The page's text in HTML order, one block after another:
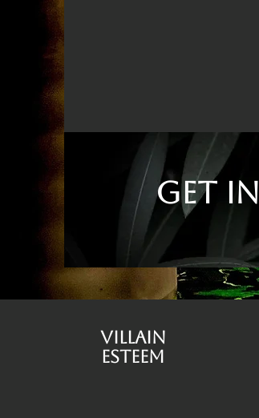
Get
Villain
Esteem